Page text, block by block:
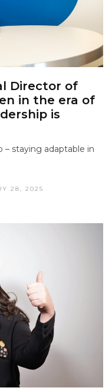
Director of
in the era of
is
– staying adaptable in
28, 2025